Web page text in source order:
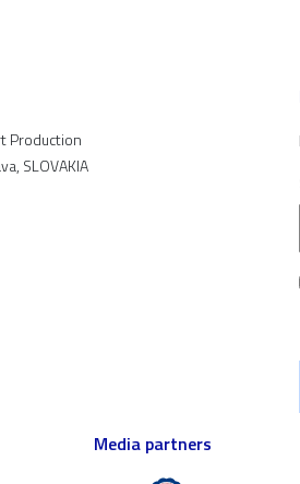
Production
SLOVAKIA
Media partners